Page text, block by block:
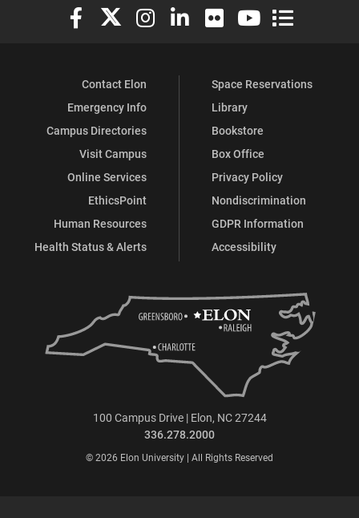
Elon University Facebook
Elon University X (formerly Twitter)
Elon University Instagram
Elon University LinkedIn
Elon University Flickr
Elon University
Elon
Contact Elon
Emergency Info
Campus Directories
Visit Campus
Online Services
EthicsPoint
Human Resources
Health Status & Alerts
Space Reservations
Library
Bookstore
Box Office
Privacy Policy
Nondiscrimination
GDPR Information
Accessibility
100 Campus Drive | Elon, NC 27244
336.278.2000
© 2026 Elon University | All Rights Reserved